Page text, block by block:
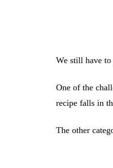
We still have
One of the
recipe falls in
The other